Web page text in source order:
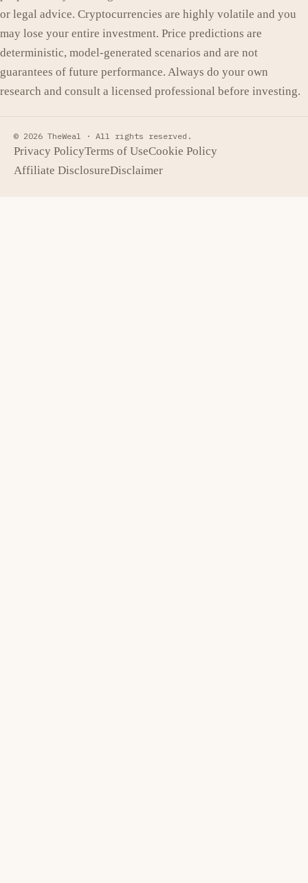
or legal advice. Cryptocurrencies are highly volatile and you
may lose your entire investment. Price predictions are
deterministic, model-generated scenarios and are not
guarantees of future performance. Always do your own
research and consult a licensed professional before investing.
© 2026 TheWeal · All rights reserved.
Privacy PolicyTerms of UseCookie Policy
Affiliate DisclosureDisclaimer